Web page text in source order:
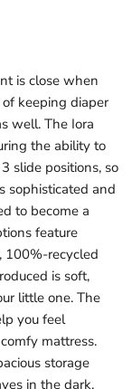
is close when
keeping diaper
well. The Iora
the ability to
slide positions, so
sophisticated and
to become a
feature
100%-recycled
is soft,
little one. The
you feel
mattress.
storage
in the dark.